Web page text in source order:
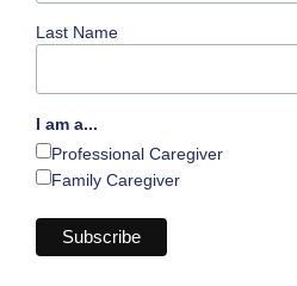
Last Name
I am a...
Professional Caregiver
Family Caregiver